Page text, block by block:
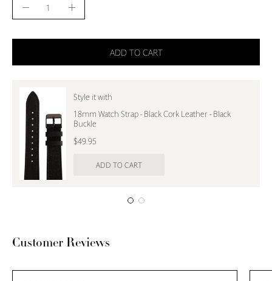
Decrease
Increase
ADD TO CART
Style it with
18mm Watch Strap - Black Cork Leather - Black
Buckle
$49.95
ADD TO CART
Customer Reviews